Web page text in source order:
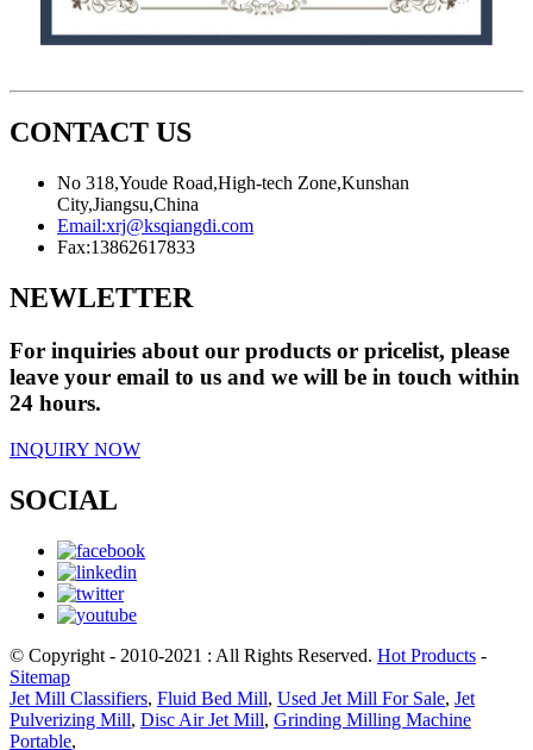
CONTACT US
No 318,Youde Road,High-tech Zone,Kunshan
City,Jiangsu,China
Email:xrj@ksqiangdi.com
Fax:13862617833
NEWLETTER
For inquiries about our products or pricelist, please
leave your email to us and we will be in touch within
24 hours.
INQUIRY NOW
SOCIAL
© Copyright - 2010-2021 : All Rights Reserved. Hot Products -
Sitemap
Jet Mill Classifiers, Fluid Bed Mill, Used Jet Mill For Sale, Jet
Pulverizing Mill, Disc Air Jet Mill, Grinding Milling Machine
Portable,